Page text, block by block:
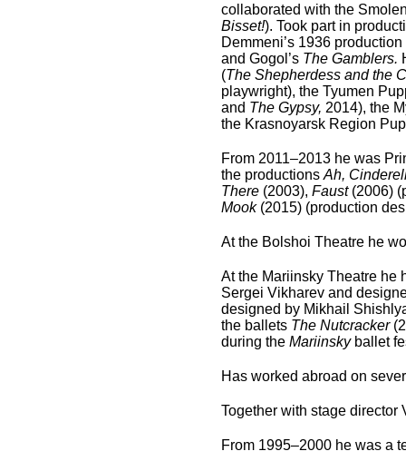
collaborated with the
Bisset!). Took part in
Demmeni’s 1936 production
and Gogol’s The Gamblers.
(The Shepherdess and the
playwright), the Tyumen
and The Gypsy, 2014), the
the Krasnoyarsk Region
From 2011–2013 he was
the productions Ah,
There (2003), Faust (2006)
Mook (2015) (production
At the Bolshoi Theatre he
At the Mariinsky Theatre he
Sergei Vikharev and
designed by Mikhail
the ballets The Nutcracker
during the Mariinsky ballet
Has worked abroad on
Together with stage director
From 1995–2000 he was a